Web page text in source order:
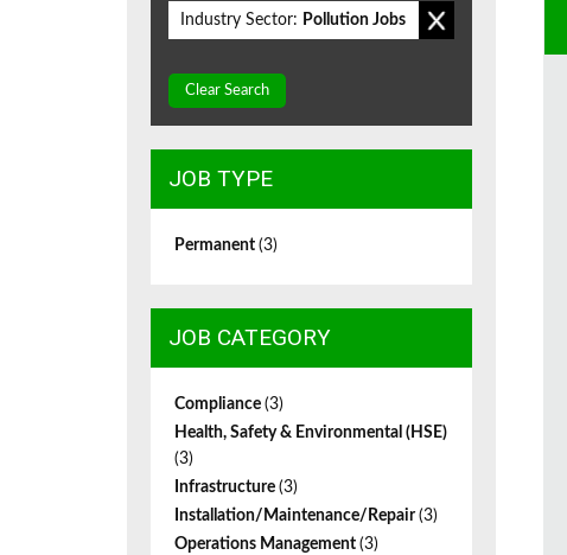
Industry Sector: Pollution Jobs
Clear Search
JOB TYPE
Permanent (3)
JOB CATEGORY
Compliance (3)
Health, Safety & Environmental (HSE)
(3)
Infrastructure (3)
Installation/Maintenance/Repair(3)
Operations Management (3)